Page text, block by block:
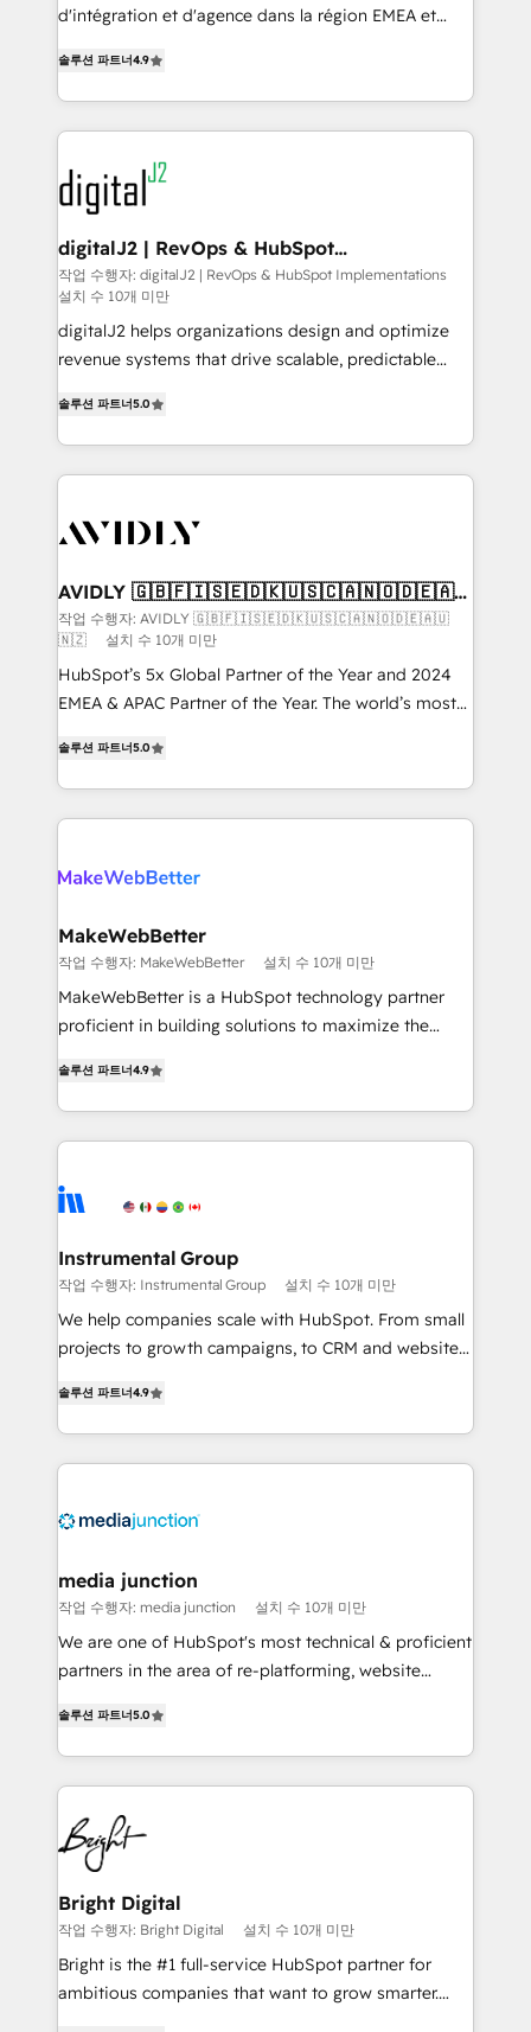
conversions! OTF is an Elite Partner (top 1% of
Partner of the Year 💥 Trusted by 2,500+ companies
to help them scale and close more business, by
using HubSpot (the right way). ⭐️ Here's more info:
learn more!
d'intégration et d'agence dans la région EMEA et
marketing automation, Growth, Revops, CRM et
webdesign. Markentive is both a consulting firm, a
digital agency and an integrator. With over 115
experts in marketing automation, growth, revops,
CRM and webdesign (We focus on EMEA - USA
customers).
솔루션 파트너4.9
digitalJ2 | RevOps & HubSpot
Implementations
작업 수행자: digitalJ2 | RevOps & HubSpot Implementations
설치 수 10개 미만
digitalJ2 helps organizations design and optimize
revenue systems that drive scalable, predictable
Partner, we specialize in both strategic RevOps
planning and hands-on technical execution - building
the operational foundation companies need to
Healthcare - Financial Services - Managed IT (MSP) -
we help: ✔️ Full HubSpot implementations and portal
optimization ✔️ Data migrations, CRM architecture,
and reporting foundations ✔️ Custom integrations
and workflow automation ✔️ User adoption
programs, training, and enablement Through project-
partnerships, we guide organizations through the
revenue maturity model - delivering the right
improvements at the right time so operations
grows.
솔루션 파트너5.0
AVIDLY 🇬🇧🇫🇮🇸🇪🇩🇰🇺🇸🇨🇦🇳🇴🇩🇪🇦🇺
🇳🇿
작업 수행자: AVIDLY 🇬🇧🇫🇮🇸🇪🇩🇰🇺🇸🇨🇦🇳🇴🇩🇪🇦🇺
🇳🇿
설치 수 10개 미만
HubSpot’s 5x Global Partner of the Year and 2024
EMEA & APAC Partner of the Year. The world’s most
Partner. 🚀 With 2,750+ HubSpot projects delivered
and 370+ specialists across EMEA, APAC and NAM,
we de-risk complex CRM programmes and
multi-region migrations to AI-powered automation,
scale. 🏆 HubSpot’s CEO called us “the partner of the
future.” Others agree it is proof of trust built through
measurable impact.
솔루션 파트너5.0
MakeWebBetter
작업 수행자: MakeWebBetter 설치 수 10개 미만
MakeWebBetter is a HubSpot technology partner
proficient in building solutions to maximize the
growing tech-enabler & facilitator, MakeWebBetter,
hands you the blend of HubSpot expertise &
eminent solutions & integrations. Trust us to
Elite Partners with 10+ years of HubSpot experience
Premier Partner 2023 🌟5 HubSpot Accreditations 🌟
Won HubSpot Theme Challenge 2021 🌟INBOUND’19
HubSpot Rising Star Why us? Harnessing the full
potential of the powerful HubSpot CRM. ✔️A team of
HubSpot experience ✔️Flexible pricing models —
Hourly-fee (assigned one Dedicated HubSpot
requirement). ✔️Helped over 25,000+ customers so
솔루션 파트너4.9
Instrumental Group
작업 수행자: Instrumental Group 설치 수 10개 미만
We help companies scale with HubSpot. From small
projects to growth campaigns, to CRM and websites.
HubSpot and willing to work hand-in-hand with your
team to simplify the complex and build a better
experience for your team and customers.
솔루션 파트너4.9
media junction
작업 수행자: media junction 설치 수 10개 미만
We are one of HubSpot's most technical & proficient
partners in the area of re-platforming, website
implementations for mid-market & enterprise
companies. We are woman-owned, powered by
coffee, and we ❤️ dogs. We produce award-winning
work for our clients. 🏆2023 Technical Expertise
Impact Award 🏆2022 Technical Expertise Impact
Award 🏆2022 Platform Migration Excellence Impact
Award 🏆2020 Elite Solutions Partner 🏆2019
Integrations HubSpot Impact Award 🏆2019
Marketing Enablement HubSpot Impact Award 🏆
2018 Website Design HubSpot Impact Award 🏆2017
솔루션 파트너5.0
Bright Digital
작업 수행자: Bright Digital 설치 수 10개 미만
Bright is the #1 full-service HubSpot partner for
ambitious companies that want to grow smarter.